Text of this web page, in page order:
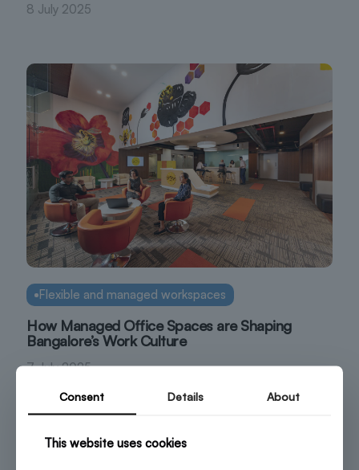
8 July 2025
Flexible and managed workspaces
7 July 2025
How Managed Office Spaces are Shaping
Bangalore’s Work Culture
Consent Details About
This website uses cookies